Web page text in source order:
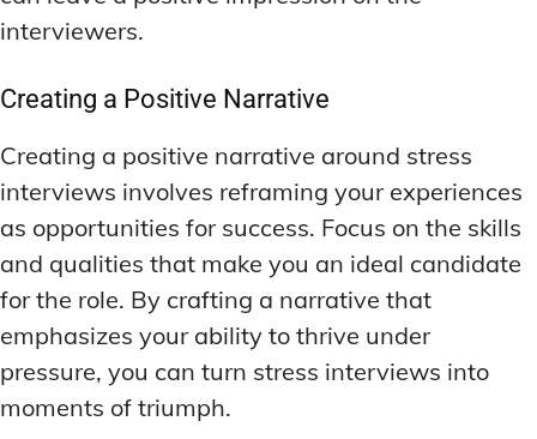
interviewers.
Creating a Positive Narrative
Creating a positive narrative around stress
interviews involves reframing your experiences
as opportunities for success. Focus on the skills
and qualities that make you an ideal candidate
for the role. By crafting a narrative that
emphasizes your ability to thrive under
pressure, you can turn stress interviews into
moments of triumph.